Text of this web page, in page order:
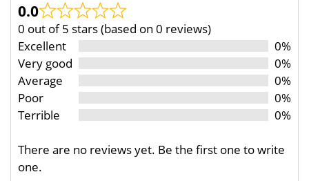
0.0
0 out of 5 stars (based on 0 reviews)
Excellent
0%
Very good
0%
Average
0%
Poor
0%
Terrible
0%
There are no reviews yet. Be the first one to write
one.